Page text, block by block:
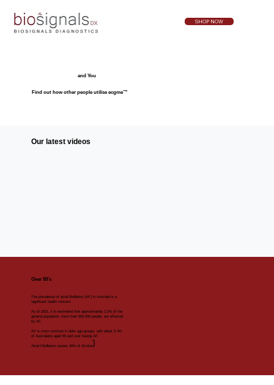
SHOP NOW
and You
Find out how other people utilise ecgme™
Our latest videos
Over 50's
The prevalence of atrial fibrillation (AF) in Australia is a
significant health concern.
As of 2021, it is estimated that approximately 2.2% of the
general population, more than 500,000 people, are affected
by AF.
AF is more common in older age groups, with about 5.4%
of Australians aged 55 and over having AF.
Atrial Fibrillation causes 30% of Strokes.1